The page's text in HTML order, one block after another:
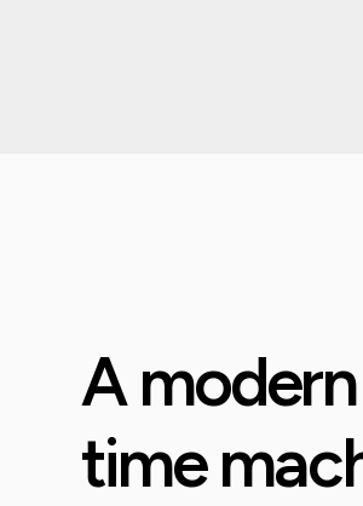
A modern
time